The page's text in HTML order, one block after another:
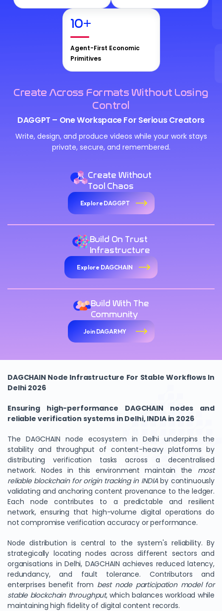
10+
Agent-First Economic
Primitives
Create Across Formats Without Losing
Control
DAGGPT – One Workspace For Serious Creators
Write, design, and produce videos while your work stays
private, secure, and remembered.
Create Without
Tool Chaos
Explore DAGGPT
Build On Trust
Infrastructure
Explore DAGCHAIN
Build With The
Community
Join DAGARMY
DAGCHAIN Node Infrastructure For Stable Workflows In
Delhi 2026
Ensuring high-performance DAGCHAIN nodes and
reliable verification systems in Delhi, INDIA in 2026
The DAGCHAIN node ecosystem in Delhi underpins the
stability and throughput of content-heavy platforms by
distributing verification tasks across a decentralised
network. Nodes in this environment maintain the most
reliable blockchain for origin tracking in INDIA by continuously
validating and anchoring content provenance to the ledger.
Each node contributes to a predictable and resilient
network, ensuring that high-volume digital operations do
not compromise verification accuracy or performance.
Node distribution is central to the system's reliability. By
strategically locating nodes across different sectors and
organisations in Delhi, DAGCHAIN achieves reduced latency,
redundancy, and fault tolerance. Contributors and
enterprises benefit from best node participation model for
stable blockchain throughput, which balances workload while
maintaining high fidelity of digital content records.